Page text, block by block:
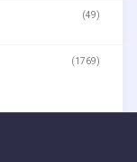
(49)
(1769)